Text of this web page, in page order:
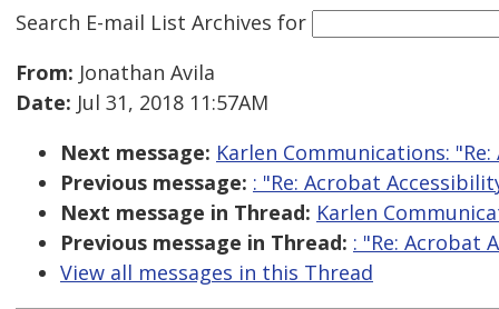
Search E-mail List Archives for
From: Jonathan Avila
Date: Jul 31, 2018 11:57AM
Next message: Karlen Communications:
Previous message: : "Re: Acrobat
Next message in Thread: Karlen
Previous message in Thread: : "Re: Acrobat
View all messages in this Thread